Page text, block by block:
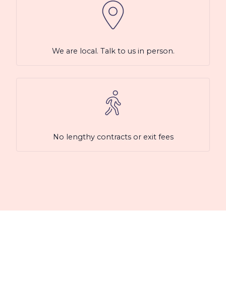
We are local. Talk to us in person.
No lengthy contracts or exit fees